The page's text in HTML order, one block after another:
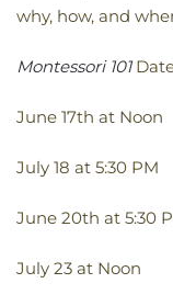
why, how, and
Montessori 101
June 17th at Noon
July 18 at 5:30 PM
June 20th at 5:30
July 23 at Noon